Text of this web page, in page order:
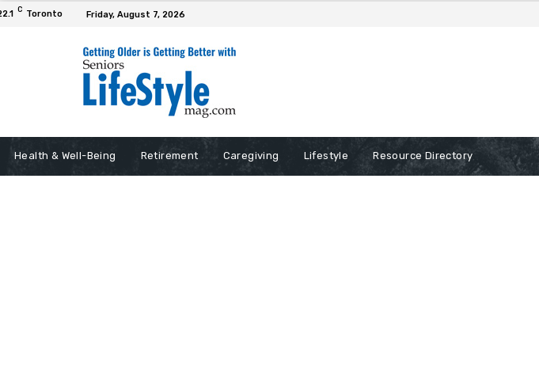
C Toronto Friday, August 7, 2026
Health & Well-Being Retirement Caregiving Lifestyle Resource Directory